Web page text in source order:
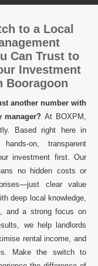
to a Local
Can Trust to
Investment
Booragoon
another number with
manager?At BOXPM,
Based right here in
on, transparent
investment first. Our
no hidden costs or
clear value
deep local knowledge,
and a strong focus on
we help landlords
rental income, and
Make the switch to